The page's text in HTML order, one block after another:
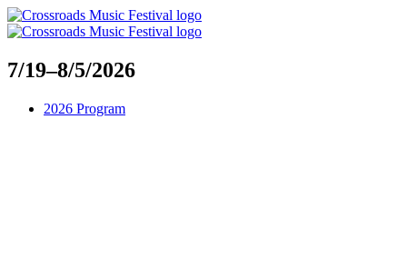
Skip
to
7/19–8/5/2026
2026 Program